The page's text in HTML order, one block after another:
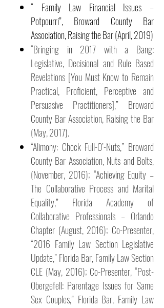
“ Family Law Financial Issues –
Potpourri”, Broward County Bar
Association, Raising the Bar (April, 2019)
“Bringing in 2017 with a Bang:
Legislative, Decisional and Rule Based
Revelations [You Must Know to Remain
Practical, Proficient, Perceptive and
Persuasive Practitioners],” Broward
County Bar Association, Raising the Bar
(May, 2017).
“Alimony: Chock Full-O’-Nuts,” Broward
County Bar Association, Nuts and Bolts,
(November, 2016); “Achieving Equity –
The Collaborative Process and Marital
Equality,” Florida Academy of
Collaborative Professionals – Orlando
Chapter (August, 2016); Co-Presenter,
“2016 Family Law Section Legislative
Update,” Florida Bar, Family Law Section
CLE (May, 2016); Co-Presenter, “Post-
Obergefell: Parentage Issues for Same
Sex Couples,” Florida Bar, Family Law